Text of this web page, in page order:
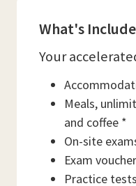
What's
Your
Meals,
and coffee *
On-site
Exam
Practice